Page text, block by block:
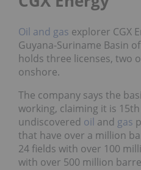
Oil and gas explorer CGX
Guyana-Suriname Basin
holds three licenses, two
onshore.
The company says the
working, claiming it is
undiscovered oil and gas
that have over a million
24 fields with over 100
with over 500 million